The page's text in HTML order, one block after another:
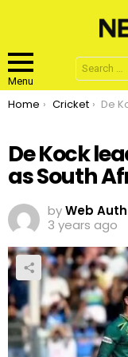
Menu
Search
for:
You are here:
Home Cricket De Kock leads
De Kock
as South
byWeb
3 years ago